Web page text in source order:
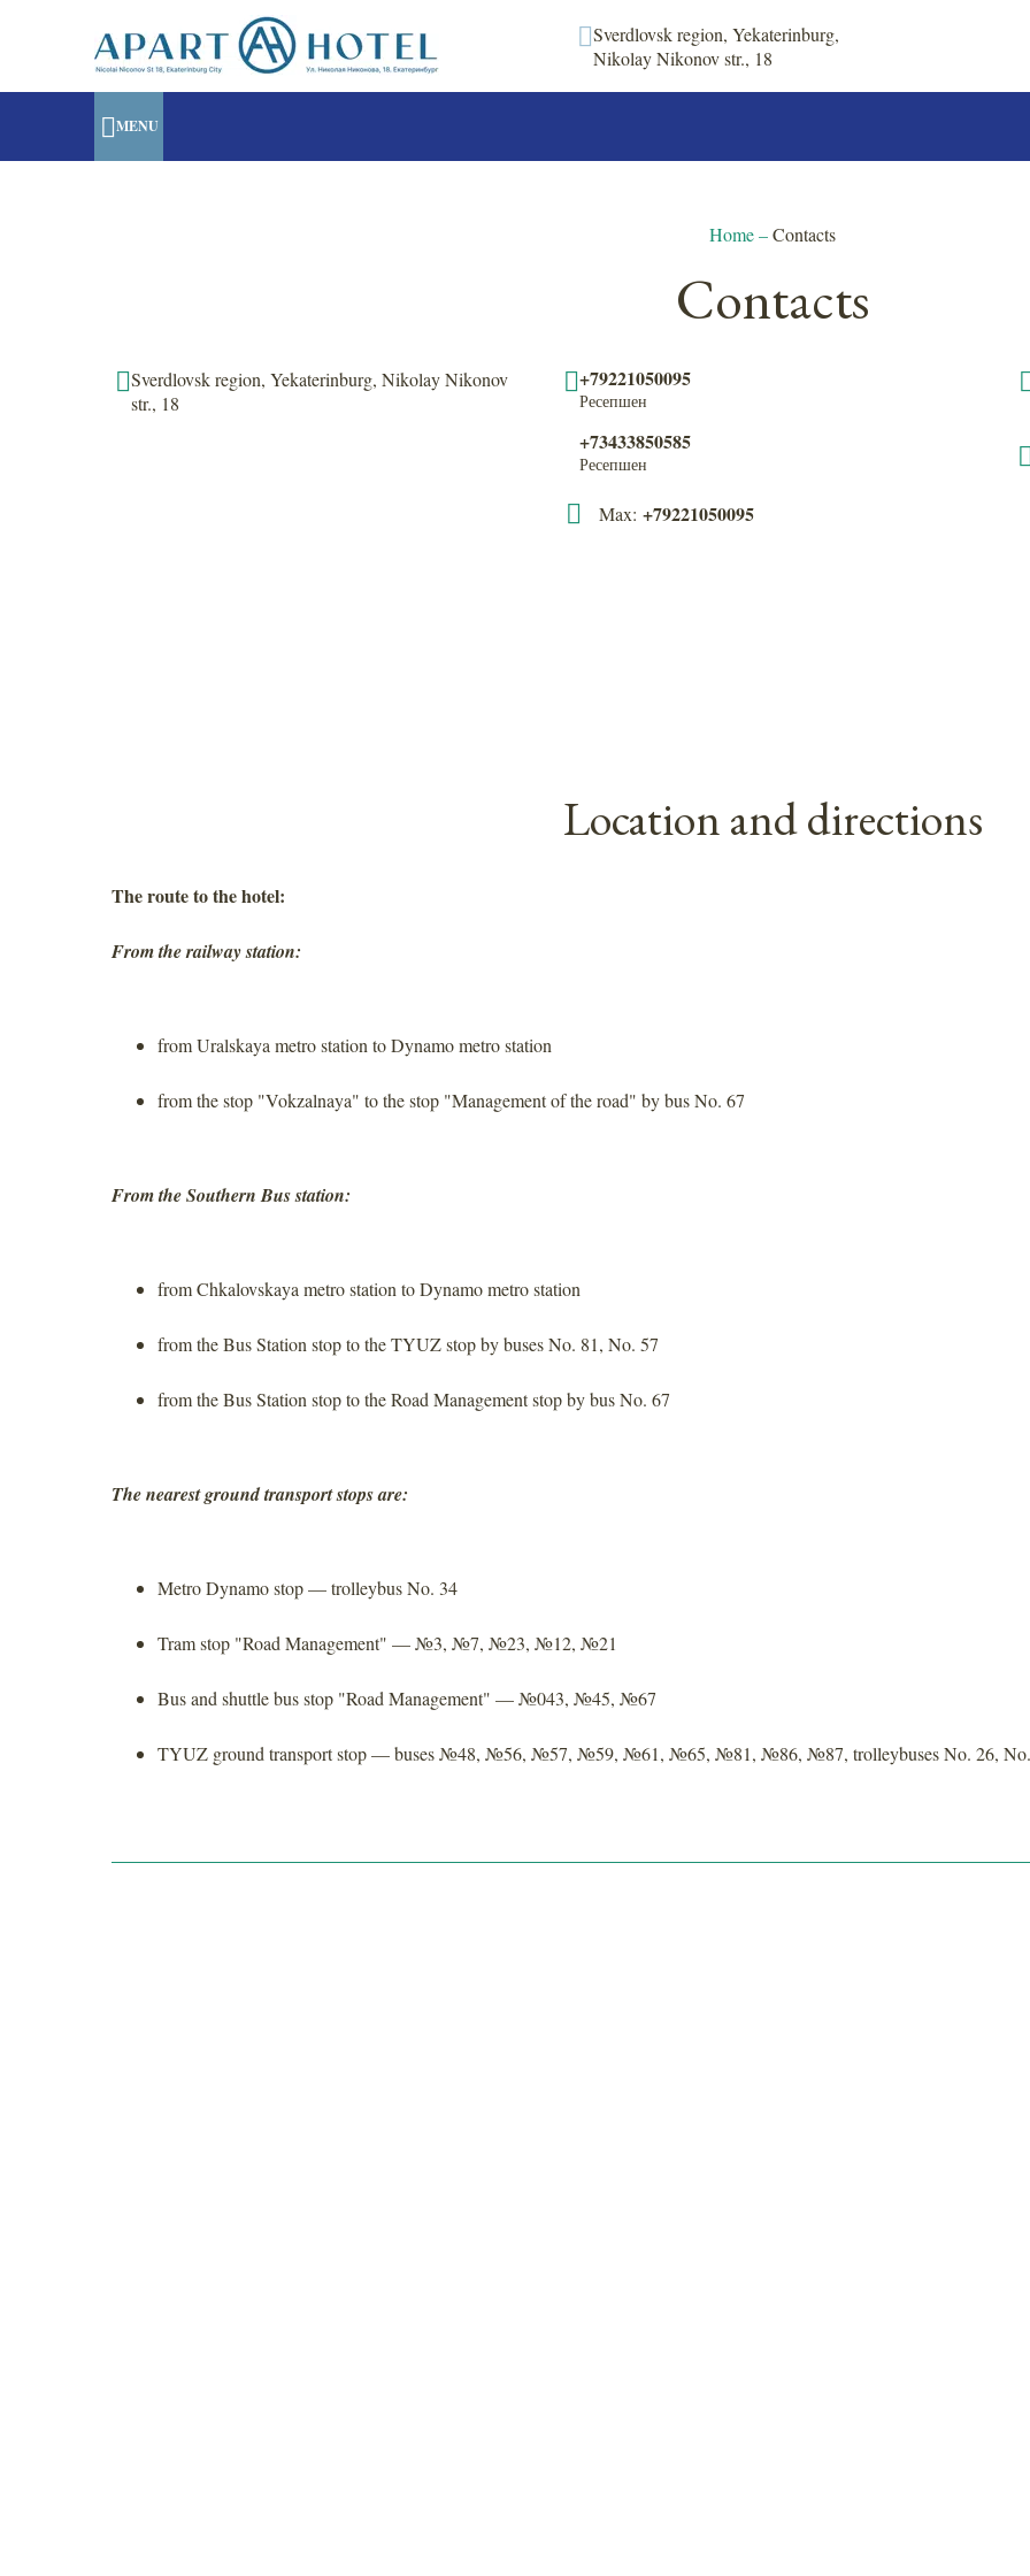
Sverdlovsk region, Yekaterinburg,
Nikolay Nikonov str., 18
MENU
Home–Contacts
Contacts
Sverdlovsk region, Yekaterinburg, Nikolay Nikonov
str., 18
+79221050095
Ресепшен
+73433850585
Ресепшен
Max: +79221050095
Location and directions
The route to the hotel:
From the railway station:
from Uralskaya metro station to Dynamo metro station
from the stop "Vokzalnaya" to the stop "Management of the road" by bus No. 67
From the Southern Bus station:
from Chkalovskaya metro station to Dynamo metro station
from the Bus Station stop to the TYUZ stop by buses No. 81, No. 57
from the Bus Station stop to the Road Management stop by bus No. 67
The nearest ground transport stops are:
Metro Dynamo stop — trolleybus No. 34
Tram stop "Road Management" — №3, №7, №23, №12, №21
Bus and shuttle bus stop "Road Management" — №043, №45, №67
TYUZ ground transport stop — buses №48, №56, №57, №59, №61, №65, №81, №86, №87, trolleybuses No. 26, No.